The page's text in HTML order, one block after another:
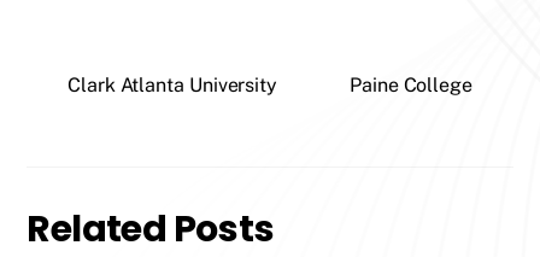
Clark Atlanta University Paine College
Related Posts